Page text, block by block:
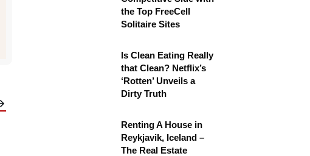
the Top FreeCell
Solitaire Sites
Is Clean Eating Really
that Clean? Netflix’s
‘Rotten’ Unveils a
Dirty Truth
Renting A House in
Reykjavik, Iceland –
The Real Estate